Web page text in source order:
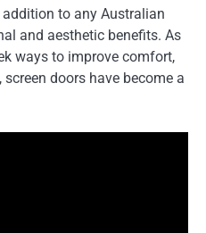
to any Australian
and aesthetic benefits. As
ways to improve comfort,
doors have become a